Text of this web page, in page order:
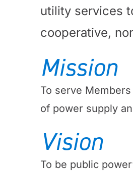
utility services
cooperative,
Mission
To serve
of power supply
Vision
To be public